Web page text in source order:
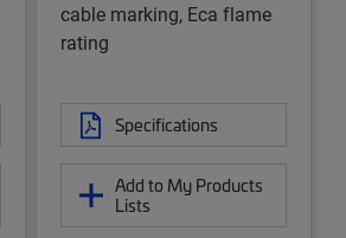
cable marking, Eca flame
rating
Specifications
Add to My Products
Lists